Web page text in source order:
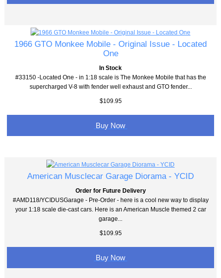
1966 GTO Monkee Mobile - Original Issue - Located
One
In Stock
#33150 -Located One - in 1:18 scale is The Monkee Mobile that has the
supercharged V-8 with fender well exhaust and GTO fender...
$109.95
Buy Now
American Musclecar Garage Diorama - YCID
Order for Future Delivery
#AMD118/YCIDUSGarage - Pre-Order - here is a cool new way to display
your 1:18 scale die-cast cars. Here is an American Muscle themed 2 car
garage...
$109.95
Buy Now